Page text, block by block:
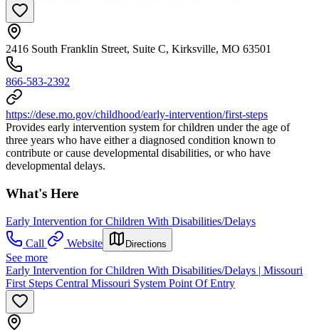
2416 South Franklin Street, Suite C, Kirksville, MO 63501
866-583-2392
https://dese.mo.gov/childhood/early-intervention/first-steps
Provides early intervention system for children under the age of
three years who have either a diagnosed condition known to
contribute or cause developmental disabilities, or who have
developmental delays.
What's Here
Early Intervention for Children With Disabilities/Delays
Call
Website Directions
See more
Early Intervention for Children With Disabilities/Delays | Missouri
First Steps Central Missouri System Point Of Entry